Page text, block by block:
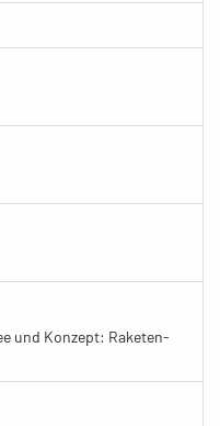
und Konzept: Raketen-